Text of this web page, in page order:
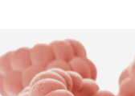
Page